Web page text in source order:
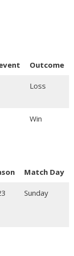
Outcome
Loss
Win
Match Day
Sunday